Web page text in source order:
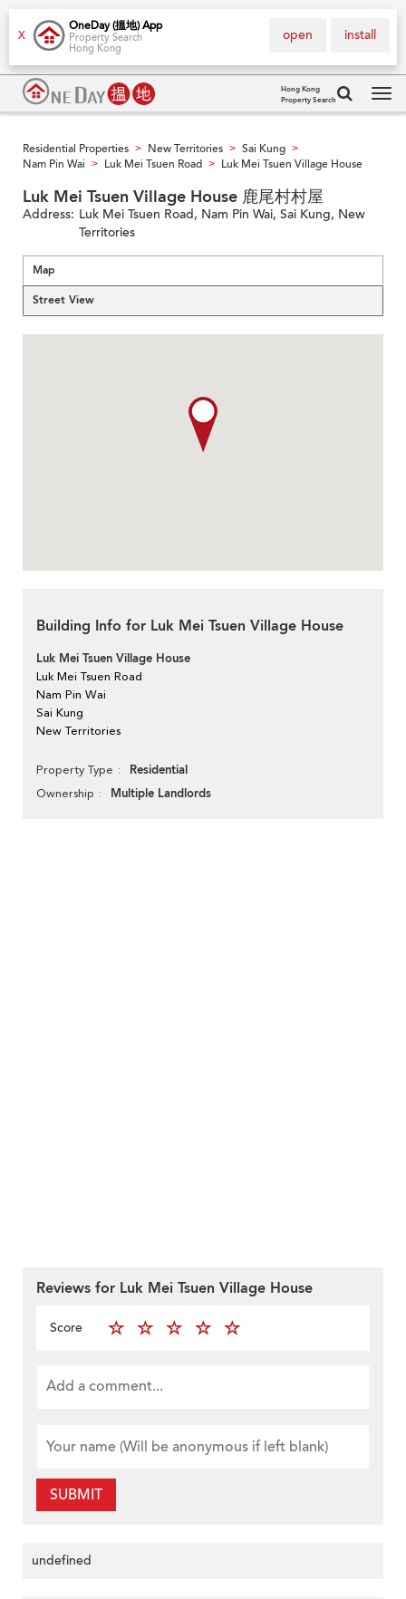
X
OneDay (搵地) App
Property Search
Hong Kong
install
open
Hong Kong
Property Search
Residential Properties > New Territories > Sai Kung >
Nam Pin Wai > Luk Mei Tsuen Road > Luk Mei Tsuen Village House
Luk Mei Tsuen Village House 鹿尾村村屋
Address: Luk Mei Tsuen Road, Nam Pin Wai, Sai Kung, New
Territories
Map
Street View
Building Info for Luk Mei Tsuen Village House
Luk Mei Tsuen Village House
Luk Mei Tsuen Road
Nam Pin Wai
Sai Kung
New Territories
Property Type Residential
Ownership Multiple Landlords
Reviews for Luk Mei Tsuen Village House
Score
SUBMIT
undefined